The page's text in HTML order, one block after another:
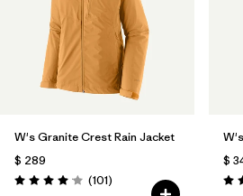
Filtrar por
Product Family
Filtrar por
Gender
Filtrar por
Size
W's Granite Crest Rain Jacket
$ 289
Valoración: 4.1 / 5
(101Comentarios
)
$